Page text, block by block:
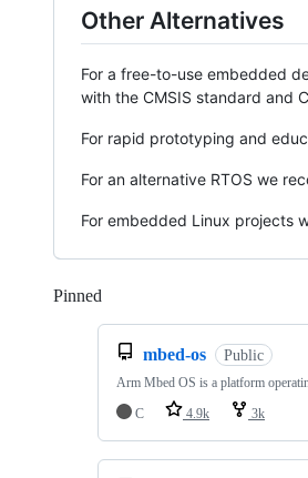
Other Alternatives
For a free-to-use embedded
with the CMSIS standard and
For rapid prototyping and
For an alternative RTOS we
For embedded Linux projects
Pinned
mbed-os Public
Arm Mbed OS is a platform
C
4.9k 3k